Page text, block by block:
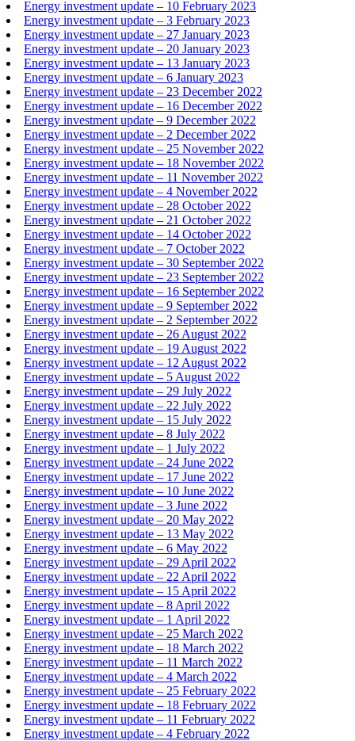
Energy investment update – 10 February 2023
Energy investment update – 3 February 2023
Energy investment update – 27 January 2023
Energy investment update – 20 January 2023
Energy investment update – 13 January 2023
Energy investment update – 6 January 2023
Energy investment update – 23 December 2022
Energy investment update – 16 December 2022
Energy investment update – 9 December 2022
Energy investment update – 2 December 2022
Energy investment update – 25 November 2022
Energy investment update – 18 November 2022
Energy investment update – 11 November 2022
Energy investment update – 4 November 2022
Energy investment update – 28 October 2022
Energy investment update – 21 October 2022
Energy investment update – 14 October 2022
Energy investment update – 7 October 2022
Energy investment update – 30 September 2022
Energy investment update – 23 September 2022
Energy investment update – 16 September 2022
Energy investment update – 9 September 2022
Energy investment update – 2 September 2022
Energy investment update – 26 August 2022
Energy investment update – 19 August 2022
Energy investment update – 12 August 2022
Energy investment update – 5 August 2022
Energy investment update – 29 July 2022
Energy investment update – 22 July 2022
Energy investment update – 15 July 2022
Energy investment update – 8 July 2022
Energy investment update – 1 July 2022
Energy investment update – 24 June 2022
Energy investment update – 17 June 2022
Energy investment update – 10 June 2022
Energy investment update – 3 June 2022
Energy investment update – 20 May 2022
Energy investment update – 13 May 2022
Energy investment update – 6 May 2022
Energy investment update – 29 April 2022
Energy investment update – 22 April 2022
Energy investment update – 15 April 2022
Energy investment update – 8 April 2022
Energy investment update – 1 April 2022
Energy investment update – 25 March 2022
Energy investment update – 18 March 2022
Energy investment update – 11 March 2022
Energy investment update – 4 March 2022
Energy investment update – 25 February 2022
Energy investment update – 18 February 2022
Energy investment update – 11 February 2022
Energy investment update – 4 February 2022